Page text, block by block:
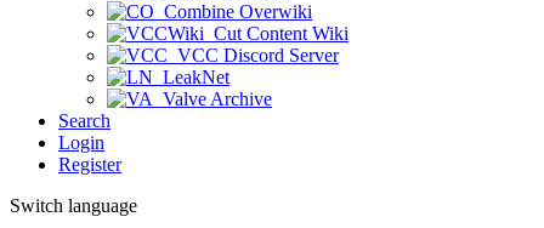
Combine Overwiki
Cut Content Wiki
VCC Discord Server
LeakNet
Valve Archive
Search
Login
Register
Switch language